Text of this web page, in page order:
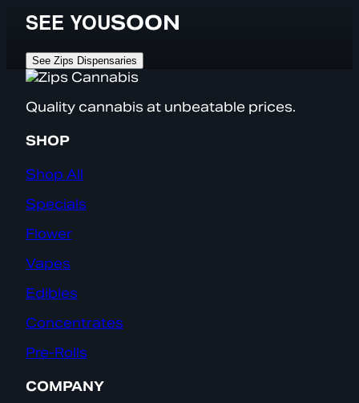
SEE YOUSOON
See Zips Dispensaries
Quality cannabis at unbeatable prices.
SHOP
Shop All
Specials
Flower
Vapes
Edibles
Concentrates
Pre-Rolls
COMPANY